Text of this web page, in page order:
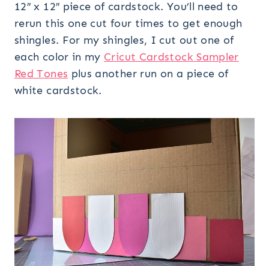
12″ x 12″ piece of cardstock. You’ll need to
rerun this one cut four times to get enough
shingles. For my shingles, I cut out one of
each color in my Cricut Cardstock Sampler
Red Tones plus another run on a piece of
white cardstock.